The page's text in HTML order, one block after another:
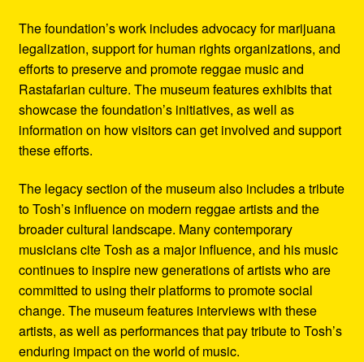
The foundation’s work includes advocacy for marijuana
legalization, support for human rights organizations, and
efforts to preserve and promote reggae music and
Rastafarian culture. The museum features exhibits that
showcase the foundation’s initiatives, as well as
information on how visitors can get involved and support
these efforts.
The legacy section of the museum also includes a tribute
to Tosh’s influence on modern reggae artists and the
broader cultural landscape. Many contemporary
musicians cite Tosh as a major influence, and his music
continues to inspire new generations of artists who are
committed to using their platforms to promote social
change. The museum features interviews with these
artists, as well as performances that pay tribute to Tosh’s
enduring impact on the world of music.